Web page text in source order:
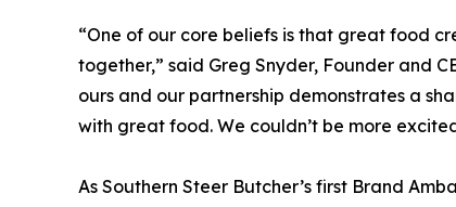
“One of our core beliefs is that great food
together,” said Greg Snyder, Founder and
ours and our partnership demonstrates a
with great food. We couldn’t be more
As Southern Steer Butcher’s first Brand